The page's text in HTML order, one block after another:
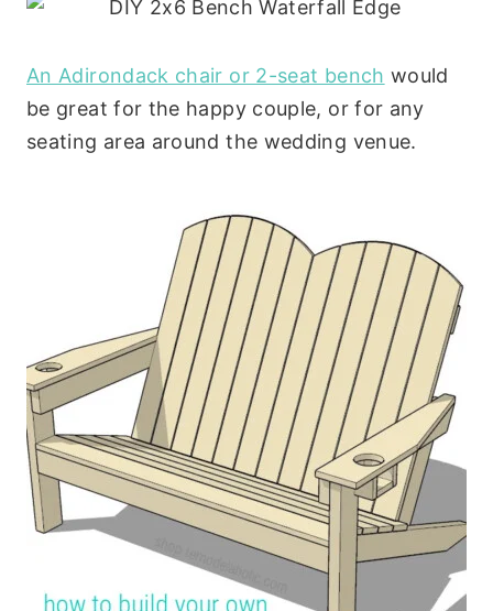
An Adirondack chair or 2-seat bench would
be great for the happy couple, or for any
seating area around the wedding venue.